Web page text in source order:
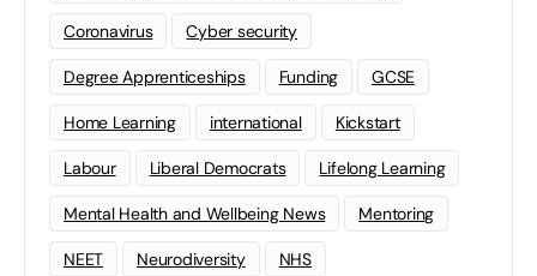
Coronavirus Cyber security
Degree Apprenticeships Funding GCSE
Home Learning international Kickstart
Labour Liberal Democrats Lifelong Learning
Mental Health and Wellbeing News Mentoring
NEET Neurodiversity NHS